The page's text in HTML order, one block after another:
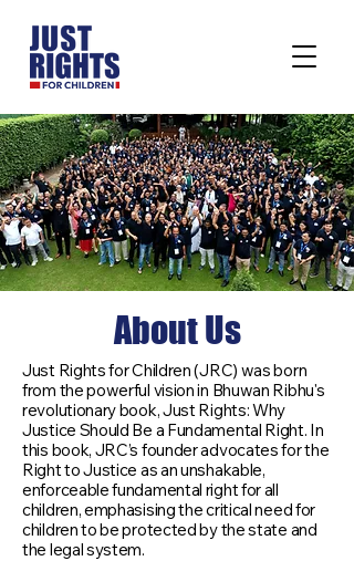
About Us
Just Rights for Children (JRC) was born
from the powerful vision in Bhuwan Ribhu's
revolutionary book, Just Rights: Why
Justice Should Be a Fundamental Right. In
this book, JRC’s founder advocates for the
Right to Justice as an unshakable,
enforceable fundamental right for all
children, emphasising the critical need for
children to be protected by the state and
the legal system.